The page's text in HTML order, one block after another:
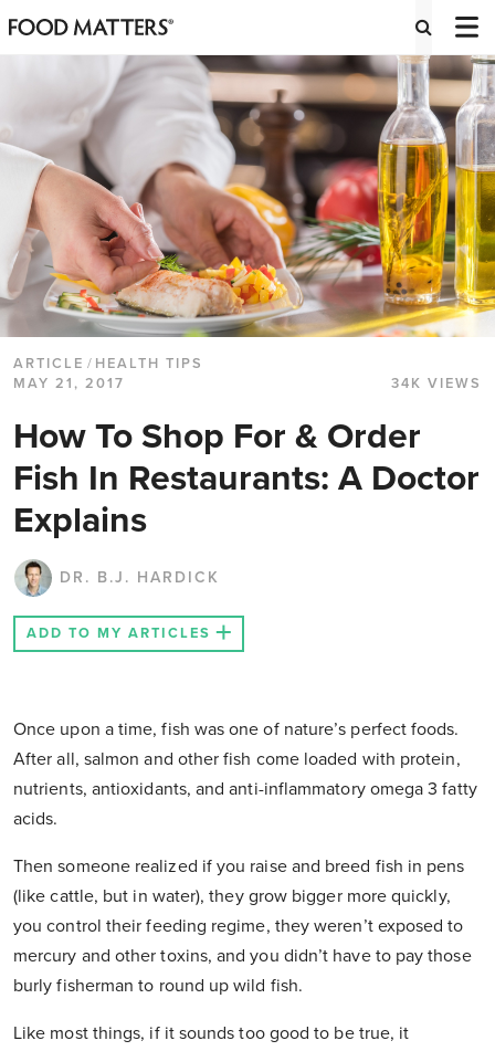
ARTICLE / HEALTH TIPS
MAY 21, 2017
34K VIEWS
How To Shop For & Order
Fish In Restaurants: A Doctor
Explains
DR. B.J. HARDICK
ADD TO MY ARTICLES
Once upon a time, fish was one of nature’s perfect foods.
After all, salmon and other fish come loaded with protein,
nutrients, antioxidants, and anti-inflammatory omega 3 fatty
acids.
Then someone realized if you raise and breed fish in pens
(like cattle, but in water), they grow bigger more quickly,
you control their feeding regime, they weren’t exposed to
mercury and other toxins, and you didn’t have to pay those
burly fisherman to round up wild fish.
Like most things, if it sounds too good to be true, it